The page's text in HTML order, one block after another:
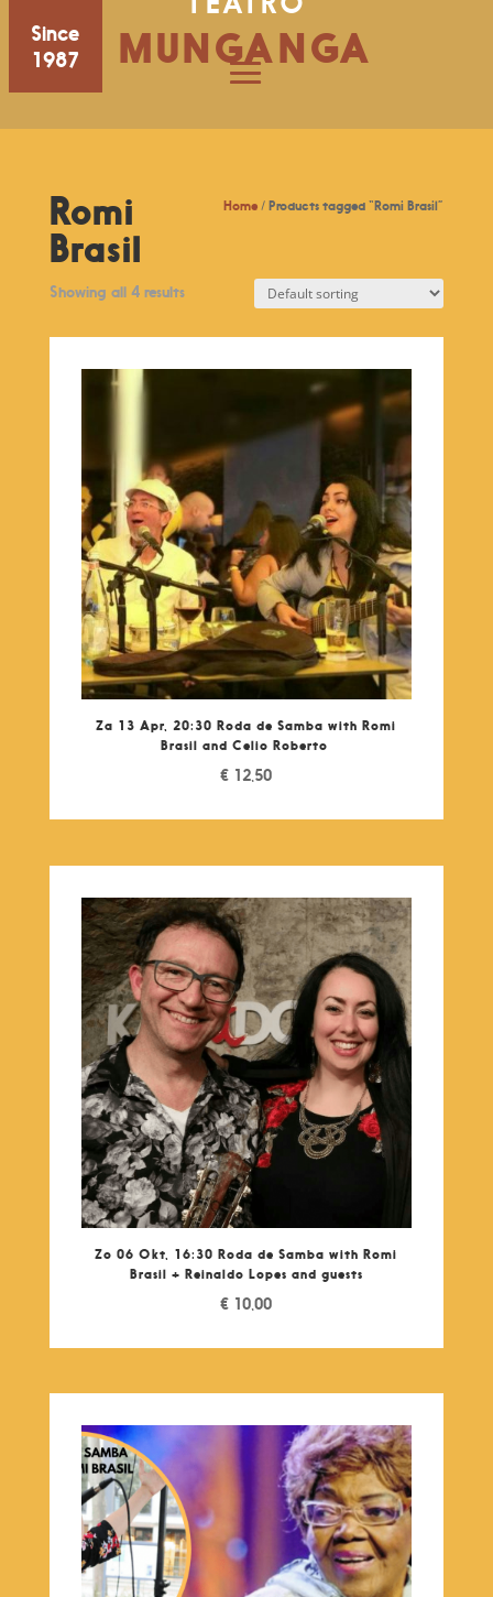
Since
1987
MUNGANGA
Home / Products tagged “Romi Brasil”
Romi
Brasil
Showing all 4 results
Za 13 Apr, 20:30 Roda de Samba with Romi
Brasil and Celio Roberto
€ 12,50
Zo 06 Okt, 16:30 Roda de Samba with Romi
Brasil + Reinaldo Lopes and guests
€ 10,00